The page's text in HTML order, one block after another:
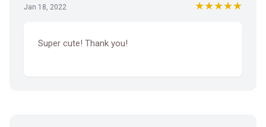
Jan 18, 2022 ★★★★★
Super cute! Thank you!